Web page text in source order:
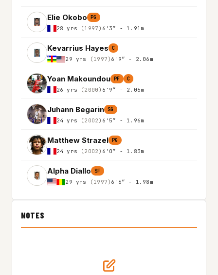
Elie Okobo PG
28 yrs (1997) 6'3″ - 1.91m
Kevarrius Hayes C
29 yrs (1997) 6'9″ - 2.06m
Yoan Makoundou PF C
26 yrs (2000) 6'9″ - 2.06m
Juhann Begarin SG
24 yrs (2002) 6'5″ - 1.96m
Matthew Strazel PG
24 yrs (2002) 6'0″ - 1.83m
Alpha Diallo SF
29 yrs (1997) 6'6″ - 1.98m
NOTES